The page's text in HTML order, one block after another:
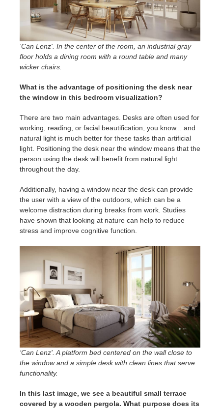
‘Can Lenz'. In the center of the room, an industrial gray
floor holds a dining room with a round table and many
wicker chairs.
What is the advantage of positioning the desk near
the window in this bedroom visualization?
There are two main advantages. Desks are often used for
working, reading, or facial beautification, you know... and
natural light is much better for these tasks than artificial
light. Positioning the desk near the window means that the
person using the desk will benefit from natural light
throughout the day.
Additionally, having a window near the desk can provide
the user with a view of the outdoors, which can be a
welcome distraction during breaks from work. Studies
have shown that looking at nature can help to reduce
stress and improve cognitive function.
‘Can Lenz'. A platform bed centered on the wall close to
the window and a simple desk with clean lines that serve
functionality.
In this last image, we see a beautiful small terrace
covered by a wooden pergola. What purpose does its